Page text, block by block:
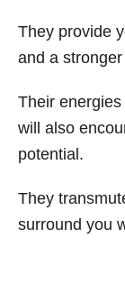
They provide
and a
Their
will also
potential.
They
surround you